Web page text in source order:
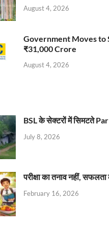
August 4, 2026
Government Moves to
₹31,000 Crore
August 4, 2026
BSL के सेक्टरों में सिमटते
July 8, 2026
परीक्षा का तनाव नहीं,
February 16, 2026